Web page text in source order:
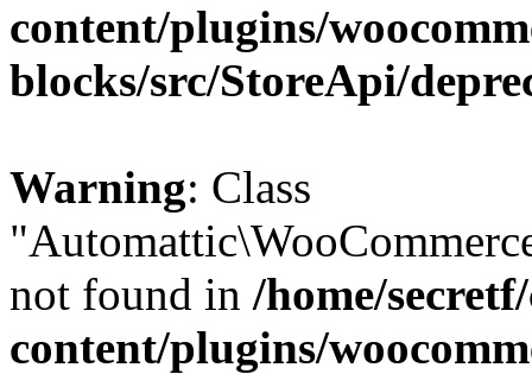
content/plugins/
blocks/src/StoreApi/
Warning: Class
not found in /home/
content/plugins/